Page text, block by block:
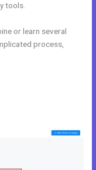
tools.
or learn several
process,